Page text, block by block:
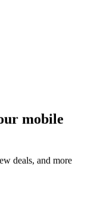
mobile
deals, and more